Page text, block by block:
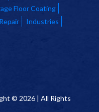
Floor Coating
Industries
© 2026 | All Rights